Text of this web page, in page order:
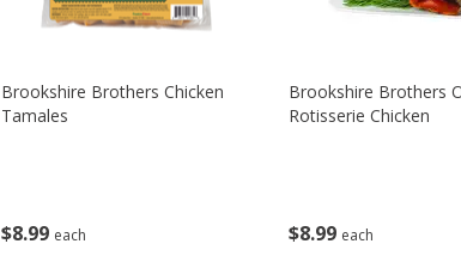
$8 99 each
Brookshire Brothers Chicken
Tamales
$8 99 each
Brookshire Brothers
Rotisserie Chicken